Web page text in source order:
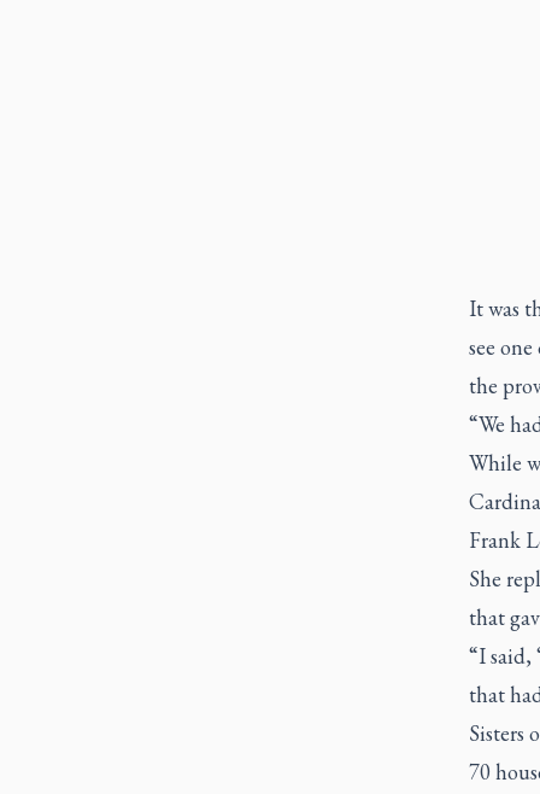
It was
see
the
“We
While
Frank
She
that
“I said,
that
Sisters
70